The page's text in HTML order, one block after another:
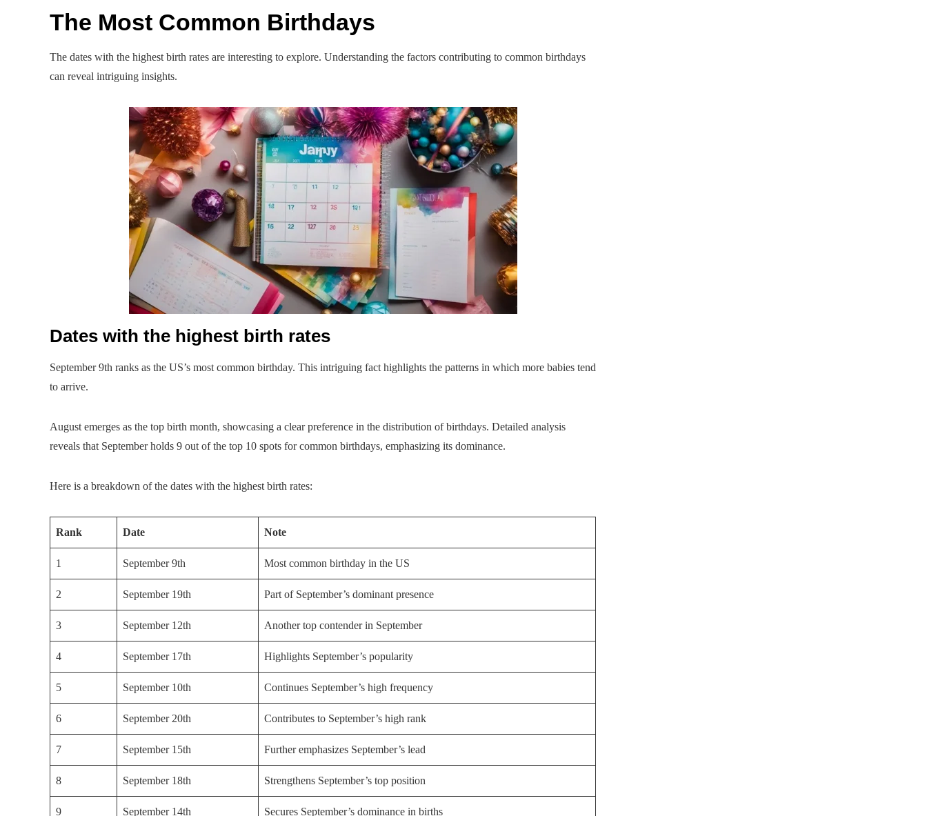
The Most Common Birthdays
The dates with the highest birth rates are interesting to explore. Understanding the factors contributing to common birthdays
can reveal intriguing insights.
Dates with the highest birth rates
September 9th ranks as the US’s most common birthday. This intriguing fact highlights the patterns in which more babies tend
to arrive.
August emerges as the top birth month, showcasing a clear preference in the distribution of birthdays. Detailed analysis
reveals that September holds 9 out of the top 10 spots for common birthdays, emphasizing its dominance.
Here is a breakdown of the dates with the highest birth rates:
Rank Date Note
1 September 9th Most common birthday in the US
2 September 19th Part of September’s dominant presence
3 September 12th Another top contender in September
4 September 17th Highlights September’s popularity
5 September 10th Continues September’s high frequency
6 September 20th Contributes to September’s high rank
7 September 15th Further emphasizes September’s lead
8 September 18th Strengthens September’s top position
9 September 14th Secures September’s dominance in births